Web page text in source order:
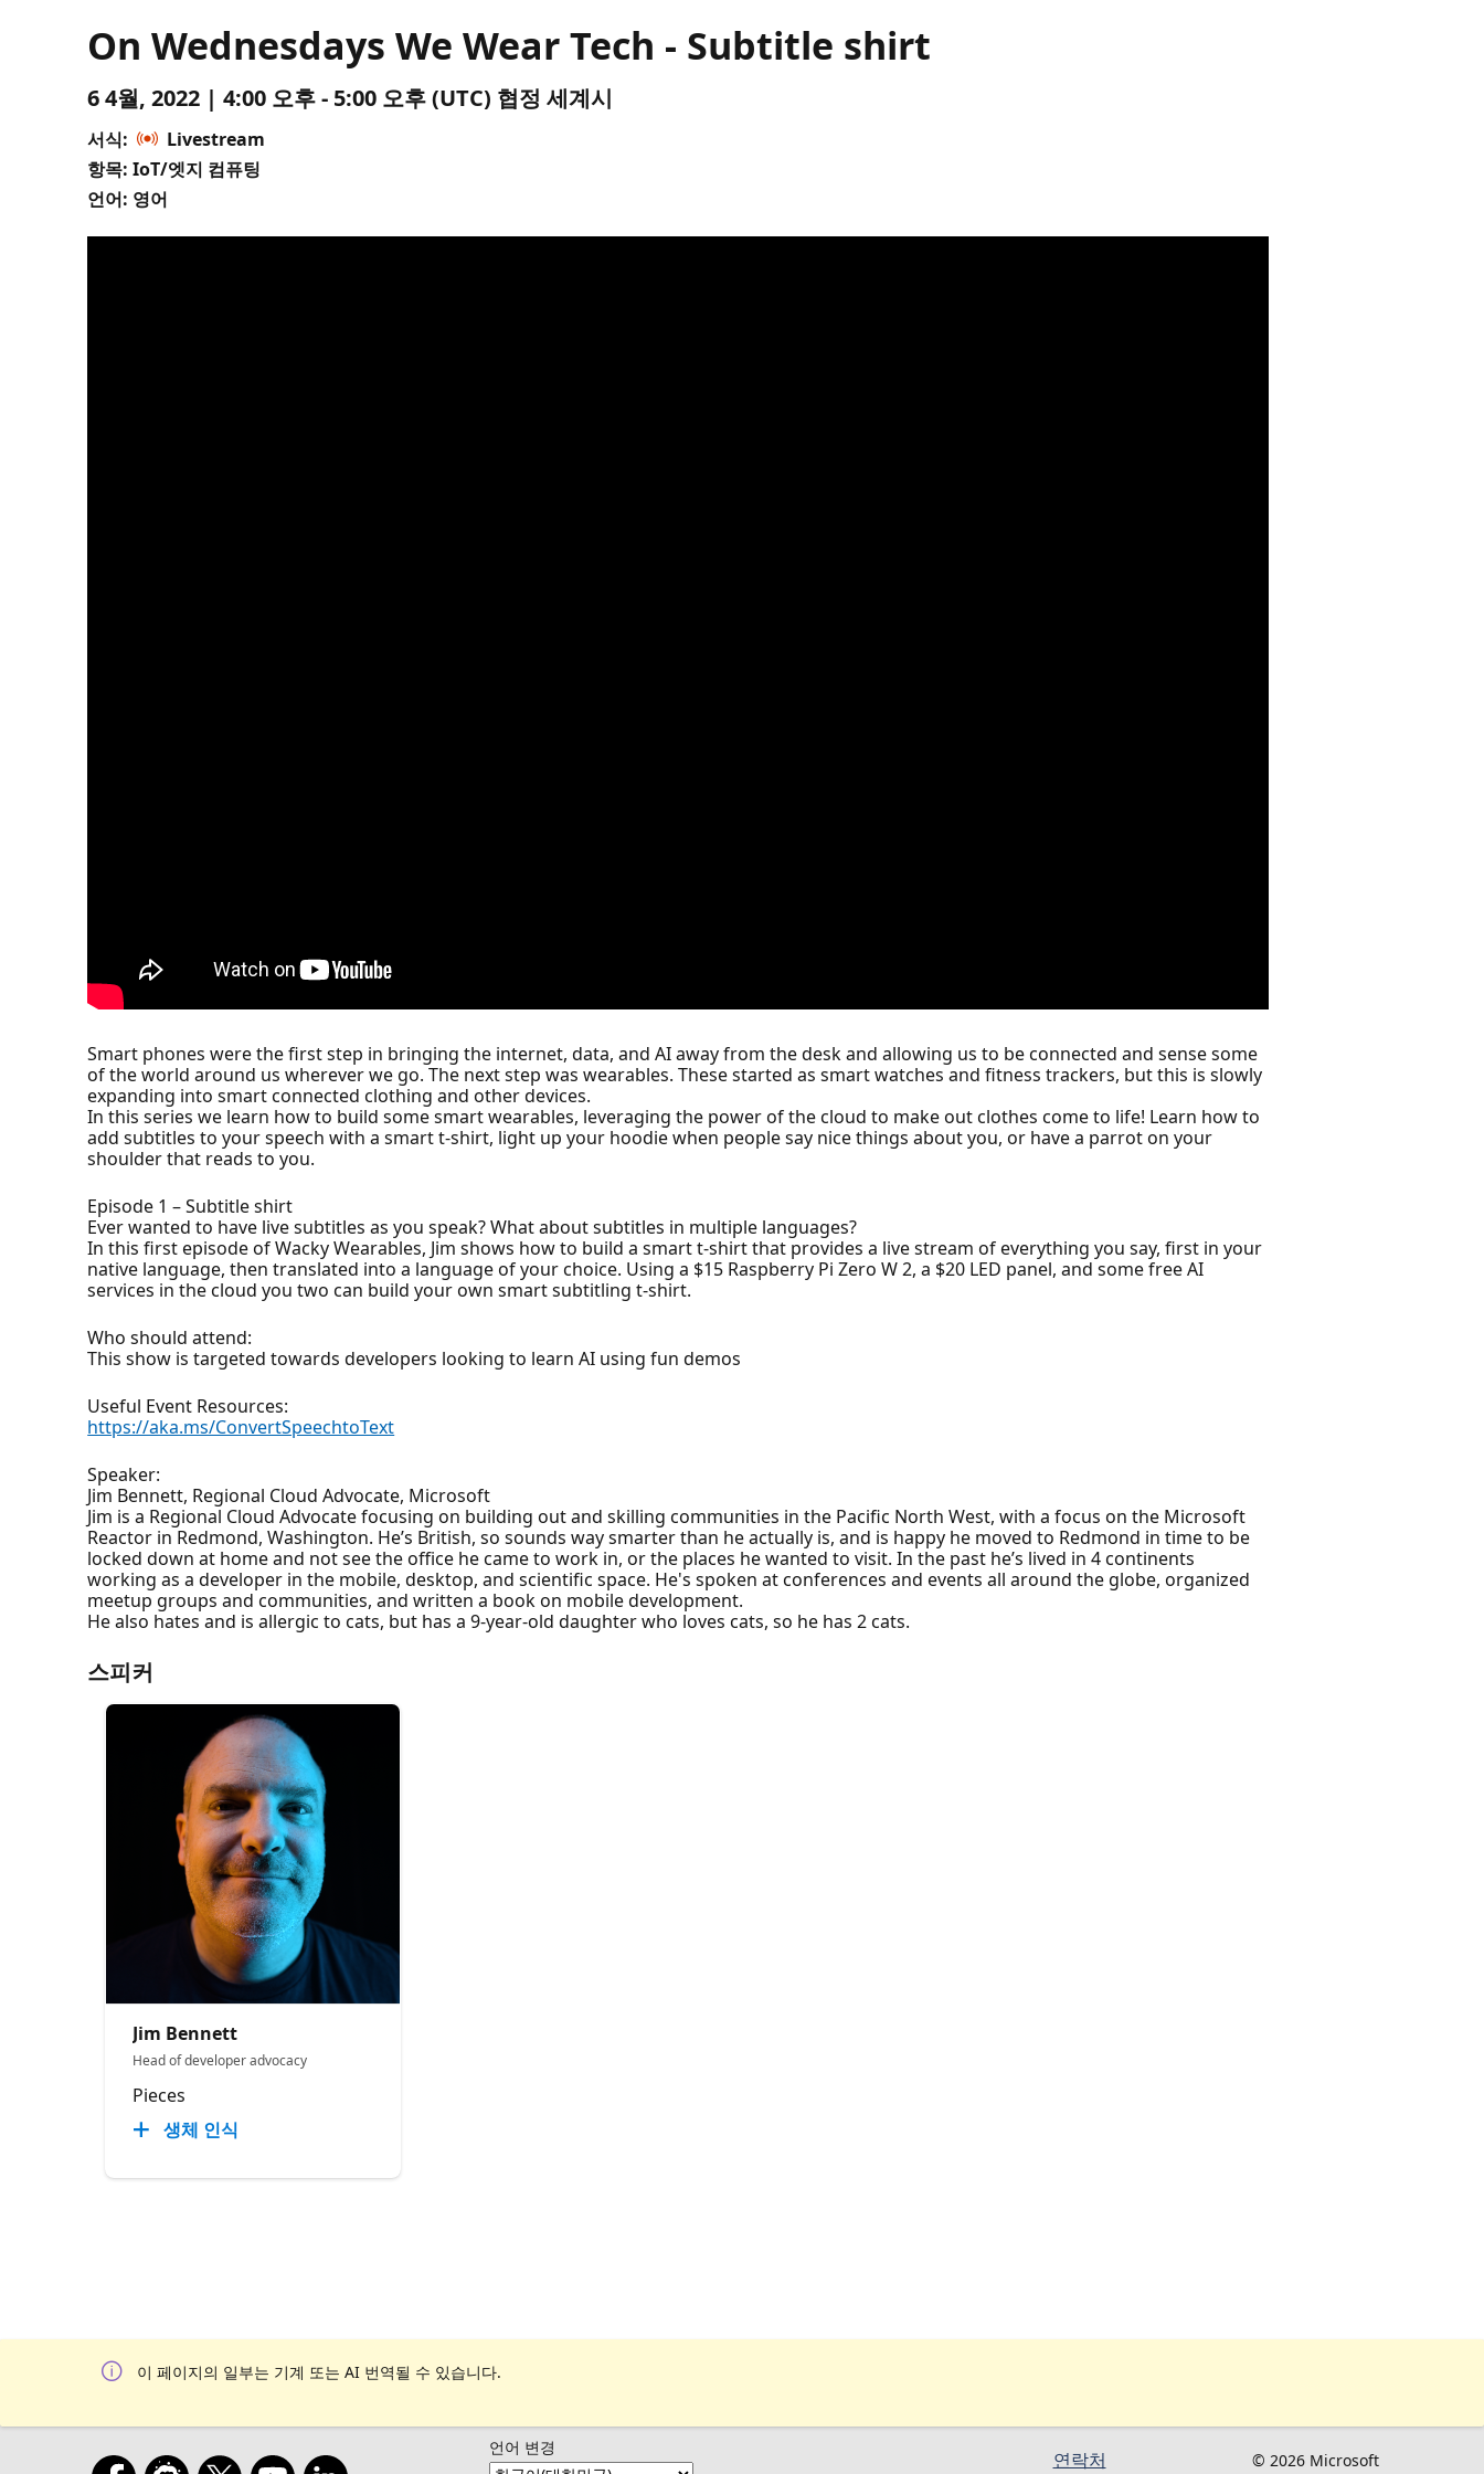
On Wednesdays We Wear Tech - Subtitle shirt
6 4월, 2022 | 4:00 오후 - 5:00 오후 (UTC) 협정 세계시
서식:
Livestream
항목: IoT/엣지 컴퓨팅
언어: 영어
Smart phones were the first step in bringing the internet, data, and AI away from the desk and allowing us to be connected and sense some
of the world around us wherever we go. The next step was wearables. These started as smart watches and fitness trackers, but this is slowly
expanding into smart connected clothing and other devices.
In this series we learn how to build some smart wearables, leveraging the power of the cloud to make out clothes come to life! Learn how to
add subtitles to your speech with a smart t-shirt, light up your hoodie when people say nice things about you, or have a parrot on your
shoulder that reads to you.
Episode 1 – Subtitle shirt
Ever wanted to have live subtitles as you speak? What about subtitles in multiple languages?
In this first episode of Wacky Wearables, Jim shows how to build a smart t-shirt that provides a live stream of everything you say, first in your
native language, then translated into a language of your choice. Using a $15 Raspberry Pi Zero W 2, a $20 LED panel, and some free AI
services in the cloud you two can build your own smart subtitling t-shirt.
Who should attend:
This show is targeted towards developers looking to learn AI using fun demos
Useful Event Resources:
https://aka.ms/ConvertSpeechtoText
Speaker:
Jim Bennett, Regional Cloud Advocate, Microsoft
Jim is a Regional Cloud Advocate focusing on building out and skilling communities in the Pacific North West, with a focus on the Microsoft
Reactor in Redmond, Washington. He’s British, so sounds way smarter than he actually is, and is happy he moved to Redmond in time to be
locked down at home and not see the office he came to work in, or the places he wanted to visit. In the past he’s lived in 4 continents
working as a developer in the mobile, desktop, and scientific space. He's spoken at conferences and events all around the globe, organized
meetup groups and communities, and written a book on mobile development.
He also hates and is allergic to cats, but has a 9-year-old daughter who loves cats, so he has 2 cats.
스피커
Jim Bennett
Head of developer advocacy
Pieces
생체 인식
이 페이지의 일부는 기계 또는 AI 번역될 수 있습니다.
언어 변경
연락처 © 2026 Microsoft